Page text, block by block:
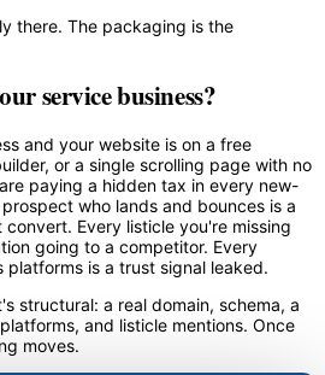
there. The packaging is the
service business?
and your website is on a free
or a single scrolling page with no
paying a hidden tax in every new-
who lands and bounces is a
Every listicle you're missing
going to a competitor. Every
platforms is a trust signal leaked.
structural: a real domain, schema, a
and listicle mentions. Once
moves.